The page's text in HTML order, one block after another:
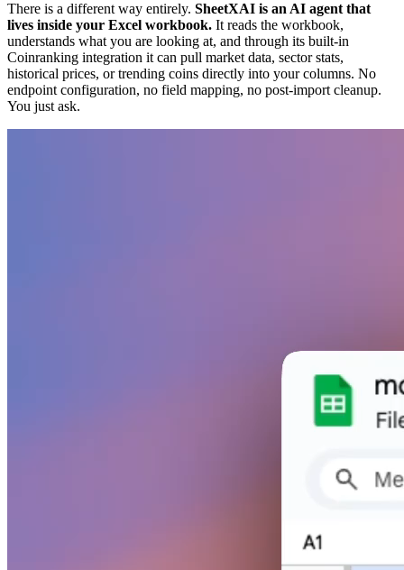
There is a different way entirely. SheetXAI is an AI agent that
lives inside your Excel workbook. It reads the workbook,
understands what you are looking at, and through its built-in
Coinranking integration it can pull market data, sector stats,
historical prices, or trending coins directly into your columns. No
endpoint configuration, no field mapping, no post-import cleanup.
You just ask.